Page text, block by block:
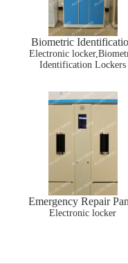
Biometric
Lockers
Electronic
Identification Lockers
Emergency Repair
Electronic locker